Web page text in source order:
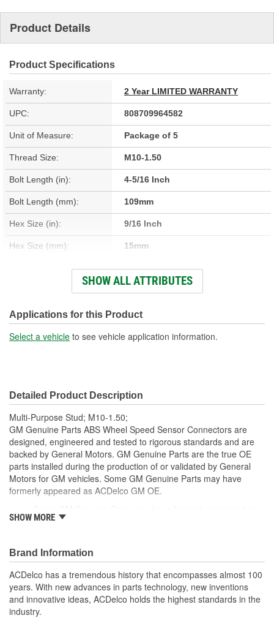
Product Details
Product Specifications
Warranty: 2 Year LIMITED WARRANTY
UPC: 808709964582
Unit of Measure: Package of 5
Thread Size: M10-1.50
Bolt Length (in): 4-5/16 Inch
Bolt Length (mm): 109mm
Hex Size (in): 9/16 Inch
Hex Size (mm): 15mm
Hex
Thread Type: Coarse
Bolts Included: Yes
Thread Length (in): 3/8 Inch
Thread Diameter (mm): 10mm
Dog Point Fastener: Yes
SAE Or Metric: Metric
Pilot Point Fastener: No
Spacers Included:
Lock Washers Included: No
Number Of Nuts: 5
SHOW ALL ATTRIBUTES
Applications for this Product
Select a vehicle to see vehicle application information.
Detailed Product Description
Multi-Purpose Stud; M10-1.50;
GM Genuine Parts ABS Wheel Speed Sensor Connectors are
designed, engineered and tested to rigorous standards and are
backed by General Motors. GM Genuine Parts are the true OE
parts installed during the production of or validated by General
Motors for GM vehicles. Some GM Genuine Parts may have
formerly appeared as ACDelco GM OE.
ACDelco GM OE
rigorous standards and are backed by General Motors
GM Engineers design and validate OE parts specifically for
your Chevrolet, Buick, GMC or Cadillac vehicle.
GM regularly updates production and service part designs
to integrate new materials and technologies
SHOW MORE
Brand Information
ACDelco has a tremendous history that encompasses almost 100
years. With new advances in parts technology, new inventions
and innovative ideas, ACDelco holds the highest standards in the
industry.